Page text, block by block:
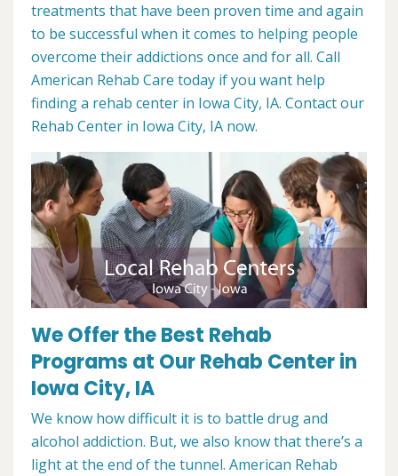
treatments that have been proven time and again
to be successful when it comes to helping people
overcome their addictions once and for all. Call
American Rehab Care today if you want help
finding a rehab center in Iowa City, IA. Contact our
Rehab Center in Iowa City, IA now.
We Offer the Best Rehab
Programs at Our Rehab Center in
Iowa City, IA
We know how difficult it is to battle drug and
alcohol addiction. But, we also know that there’s a
light at the end of the tunnel. American Rehab